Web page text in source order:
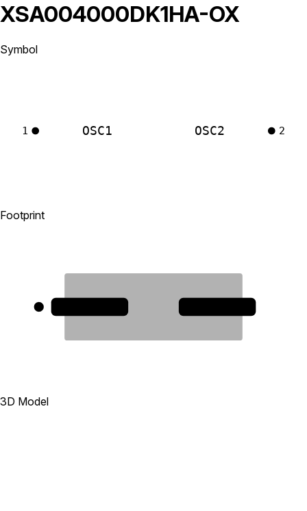
XSA004000DK1HA-OX
Symbol
OSC1
1 OSC2 2
Footprint
3D Model